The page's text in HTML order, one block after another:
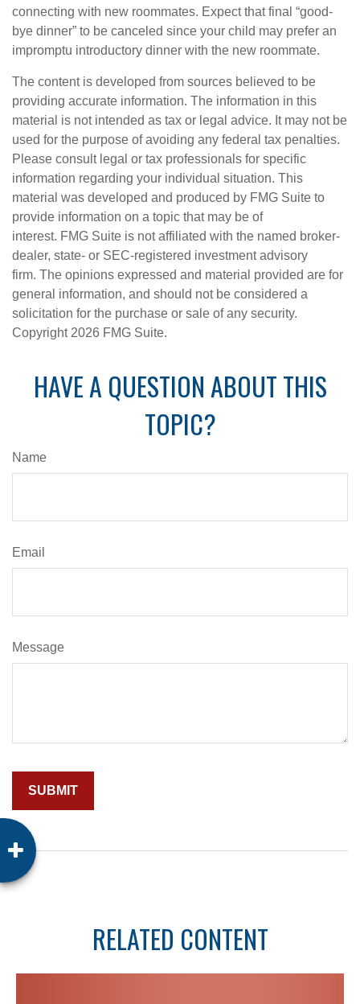
connecting with new roommates. Expect that final “good-
bye dinner” to be canceled since your child may prefer an
impromptu introductory dinner with the new roommate.
The content is developed from sources believed to be
providing accurate information. The information in this
material is not intended as tax or legal advice. It may not be
used for the purpose of avoiding any federal tax penalties.
Please consult legal or tax professionals for specific
information regarding your individual situation. This
material was developed and produced by FMG Suite to
provide information on a topic that may be of
interest. FMG Suite is not affiliated with the named broker-
dealer, state- or SEC-registered investment advisory
firm. The opinions expressed and material provided are for
general information, and should not be considered a
solicitation for the purchase or sale of any security.
Copyright 2026 FMG Suite.
HAVE A QUESTION ABOUT THIS
TOPIC?
Name
Email
Message
RELATED CONTENT